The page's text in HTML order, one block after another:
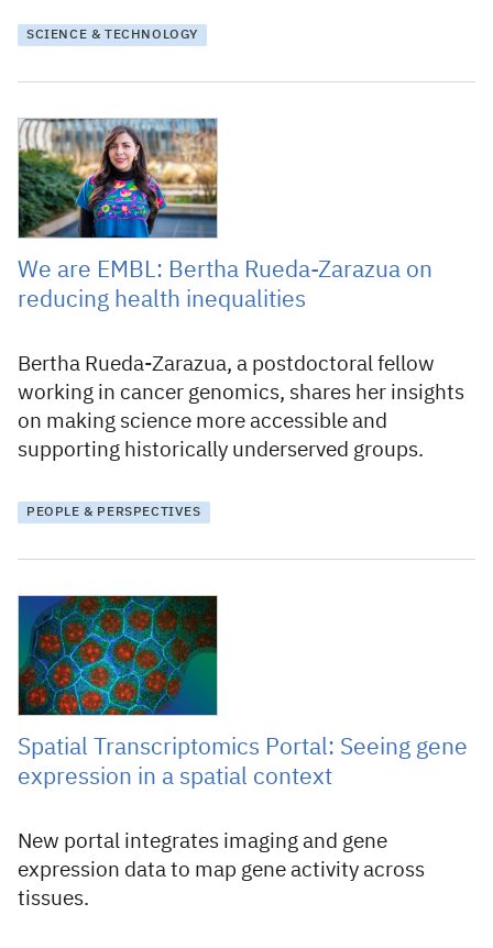
SCIENCE & TECHNOLOGY
14 April 2026
We are EMBL: Bertha Rueda-Zarazua on
reducing health inequalities
Bertha Rueda-Zarazua, a postdoctoral fellow
working in cancer genomics, shares her insights
on making science more accessible and
supporting historically underserved groups.
PEOPLE & PERSPECTIVES
9 April 2026
Spatial Transcriptomics Portal: Seeing gene
expression in a spatial context
New portal integrates imaging and gene
expression data to map gene activity across
tissues.